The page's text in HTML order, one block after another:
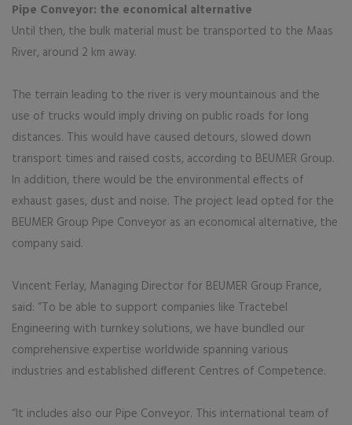
Pipe Conveyor: the economical alternative
Until then, the bulk material must be transported to the Maas
River, around 2 km away.
The terrain leading to the river is very mountainous and the
use of trucks would imply driving on public roads for long
distances. This would have caused detours, slowed down
transport times and raised costs, according to BEUMER Group.
In addition, there would be the environmental effects of
exhaust gases, dust and noise. The project lead opted for the
BEUMER Group Pipe Conveyor as an economical alternative, the
company said.
Vincent Ferlay, Managing Director for BEUMER Group France,
said: “To be able to support companies like Tractebel
Engineering with turnkey solutions, we have bundled our
comprehensive expertise worldwide spanning various
industries and established different Centres of Competence.
“It includes also our Pipe Conveyor. This international team of